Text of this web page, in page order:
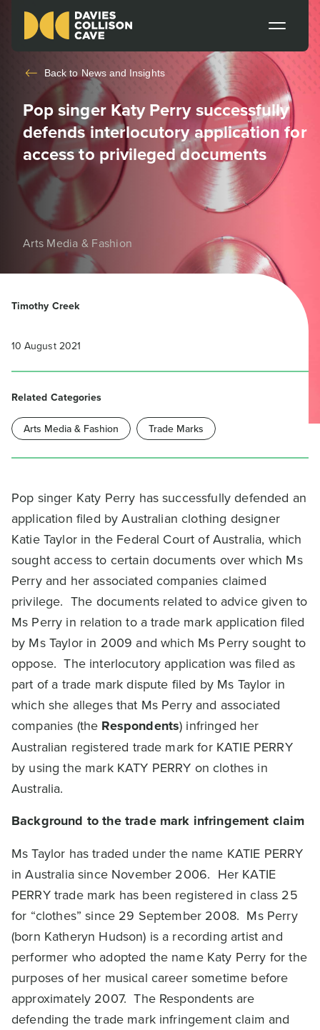
Back to News and Insights
Pop singer Katy Perry successfully
defends interlocutory application for
access to privileged documents
Arts Media & Fashion
Pop singer Katy Perry has successfully defended an
application filed by Australian clothing designer
Katie Taylor in the Federal Court of Australia, which
sought access to certain documents over which Ms
Perry and her associated companies claimed
privilege. The documents related to advice given to
Ms Perry in relation to a trade mark application filed
by Ms Taylor in 2009 and which Ms Perry sought to
oppose. The interlocutory application was filed as
part of a trade mark dispute filed by Ms Taylor in
which she alleges that Ms Perry and associated
companies (the Respondents) infringed her
Australian registered trade mark for KATIE PERRY
by using the mark KATY PERRY on clothes in
Australia.
Background to the trade mark infringement claim
Ms Taylor has traded under the name KATIE PERRY
in Australia since November 2006. Her KATIE
PERRY trade mark has been registered in class 25
for “clothes” since 29 September 2008. Ms Perry
(born Katheryn Hudson) is a recording artist and
performer who adopted the name Katy Perry for the
purposes of her musical career sometime before
approximately 2007. The Respondents are
defending the trade mark infringement claim and
Timothy Creek
10 August 2021
Related Categories
Arts Media & Fashion Trade Marks